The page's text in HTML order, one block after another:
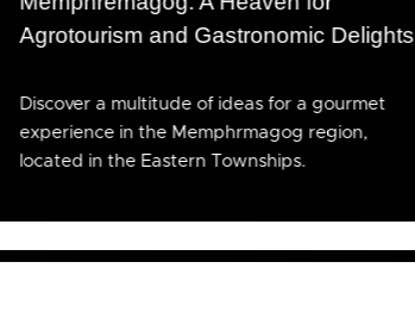
Agrotourism and Gastronomic Delights
Discover a multitude of ideas for a gourmet
experience in the Memphrmagog region,
located in the Eastern Townships.